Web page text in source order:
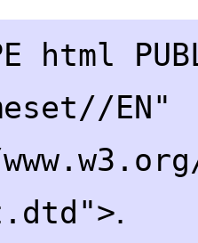
html
EN"
.